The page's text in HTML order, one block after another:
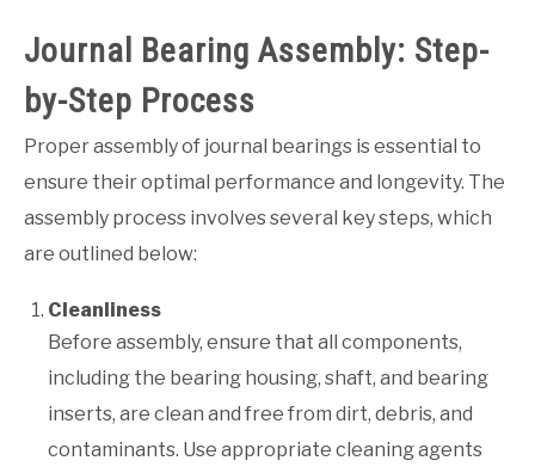
Journal Bearing Assembly: Step-
by-Step Process
Proper assembly of journal bearings is essential to
ensure their optimal performance and longevity. The
assembly process involves several key steps, which
are outlined below:
Cleanliness
Before assembly, ensure that all components,
including the bearing housing, shaft, and bearing
inserts, are clean and free from dirt, debris, and
contaminants. Use appropriate cleaning agents